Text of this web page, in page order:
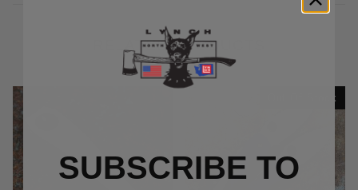
RELATED PRODUCTS
Out Of Stock
SUBSCRIBE TO